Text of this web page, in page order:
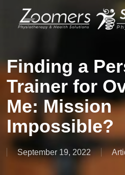
content
Finding a
Trainer for
Me: Mission
Impossible?
September 19, 2022